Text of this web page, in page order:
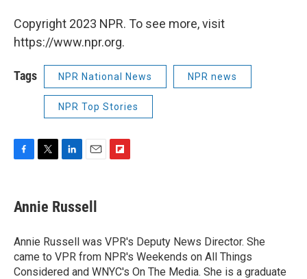
Copyright 2023 NPR. To see more, visit
https://www.npr.org.
Tags NPR National News NPR news
NPR Top Stories
F
e
b
o
k
T
t
t
r
L
k
e
I
n
E
i
l
F
a
r
d
Annie Russell
Annie Russell was VPR's Deputy News Director. She
came to VPR from NPR's Weekends on All Things
Considered and WNYC's On The Media. She is a graduate